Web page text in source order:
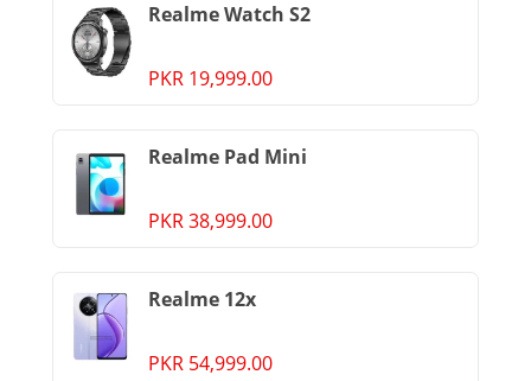
Realme Watch S2
PKR 19,999.00
Realme Pad Mini
PKR 38,999.00
Realme 12x
PKR 54,999.00